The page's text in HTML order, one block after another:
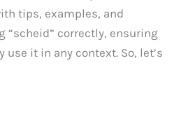
tips, examples, and
“scheid” correctly, ensuring
use it in any context. So, let’s